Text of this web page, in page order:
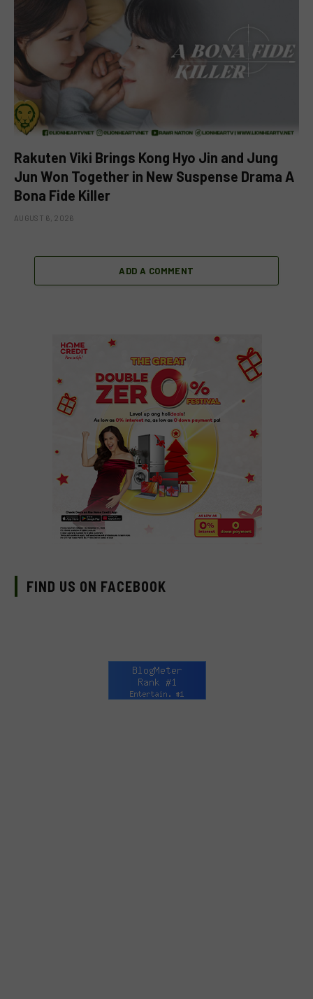
Rakuten Viki Brings Kong Hyo Jin and Jung
Jun Won Together in New Suspense Drama A
Bona Fide Killer
AUGUST 6, 2026
ADD A COMMENT
FIND US ON FACEBOOK